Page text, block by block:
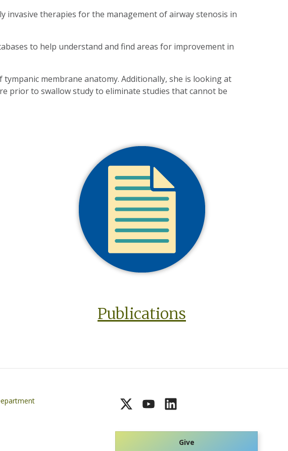
invasive therapies for the management of airway stenosis in
to help understand and find areas for improvement in
membrane anatomy. Additionally, she is looking at
prior to swallow study to eliminate studies that cannot be
Publications
Give